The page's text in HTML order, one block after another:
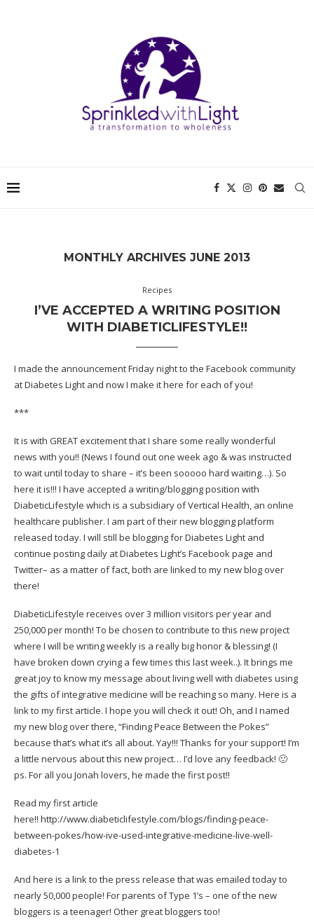
MONTHLY ARCHIVES JUNE 2013
Recipes
I’VE ACCEPTED A WRITING POSITION
WITH DIABETICLIFESTYLE!!
I made the announcement Friday night to the Facebook community
at Diabetes Light and now I make it here for each of you!
***
It is with GREAT excitement that I share some really wonderful
news with you!! (News I found out one week ago & was instructed
to wait until today to share – it’s been sooooo hard waiting…). So
here it is!!! I have accepted a writing/blogging position with
DiabeticLifestyle which is a subsidiary of Vertical Health, an online
healthcare publisher. I am part of their new blogging platform
released today. I will still be blogging for Diabetes Light and
continue posting daily at Diabetes Light’s Facebook page and
Twitter– as a matter of fact, both are linked to my new blog over
there!
DiabeticLifestyle receives over 3 million visitors per year and
250,000 per month! To be chosen to contribute to this new project
where I will be writing weekly is a really big honor & blessing! (I
have broken down crying a few times this last week..). It brings me
great joy to know my message about living well with diabetes using
the gifts of integrative medicine will be reaching so many. Here is a
link to my first article. I hope you will check it out! Oh, and I named
my new blog over there, “Finding Peace Between the Pokes”
because that’s what it’s all about. Yay!!! Thanks for your support! I’m
a little nervous about this new project… I’d love any feedback! 🙂
ps. For all you Jonah lovers, he made the first post!!
Read my first article
here!! http://www.diabeticlifestyle.com/blogs/finding-peace-
between-pokes/how-ive-used-integrative-medicine-live-well-
diabetes-1
And here is a link to the press release that was emailed today to
nearly 50,000 people! For parents of Type 1’s – one of the new
bloggers is a teenager! Other great bloggers too!